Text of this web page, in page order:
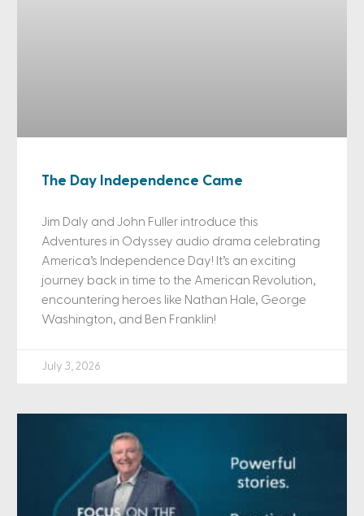
The Day Independence Came
Jim Daly and John Fuller introduce this
Adventures in Odyssey audio drama celebrating
America’s Independence Day! It’s an exciting
journey back in time to the American Revolution,
encountering heroes like Nathan Hale, George
Washington, and Ben Franklin!
July 3, 2026